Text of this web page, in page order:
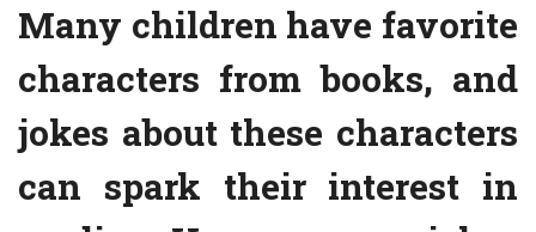
Many children have favorite
characters from books, and
jokes about these characters
can spark their interest in